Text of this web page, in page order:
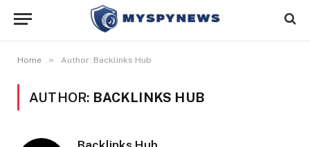
Home » Author: Backlinks Hub
AUTHOR: BACKLINKS HUB